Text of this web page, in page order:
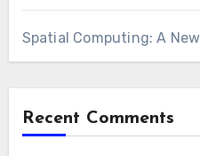
Spatial Computing: A
Recent Comments